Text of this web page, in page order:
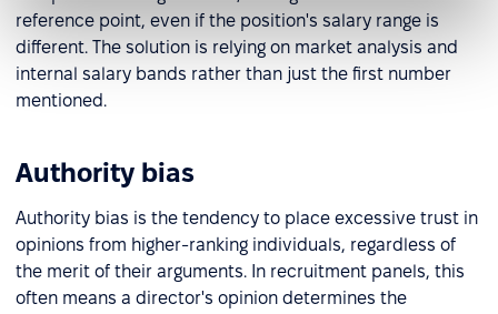
reference point, even if the position's salary range is
different. The solution is relying on market analysis and
internal salary bands rather than just the first number
mentioned.
Authority bias
Authority bias is the tendency to place excessive trust in
opinions from higher-ranking individuals, regardless of
the merit of their arguments. In recruitment panels, this
often means a director's opinion determines the